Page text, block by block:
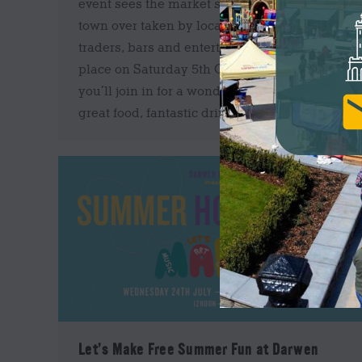
event sees the market square in the centre of
town over taken by local and speciality food
traders, bars and entertainment. Taking
place on Saturday 5th October we hope
you’ll join in for a wonderful day filled with
great food, fantastic drinks…
Let’s Make Free Summer Fun at Darwen